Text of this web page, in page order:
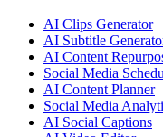
AI Clips Generator
AI Subtitle
AI Content
Social Media
AI Content Planner
Social Media
AI Social Captions